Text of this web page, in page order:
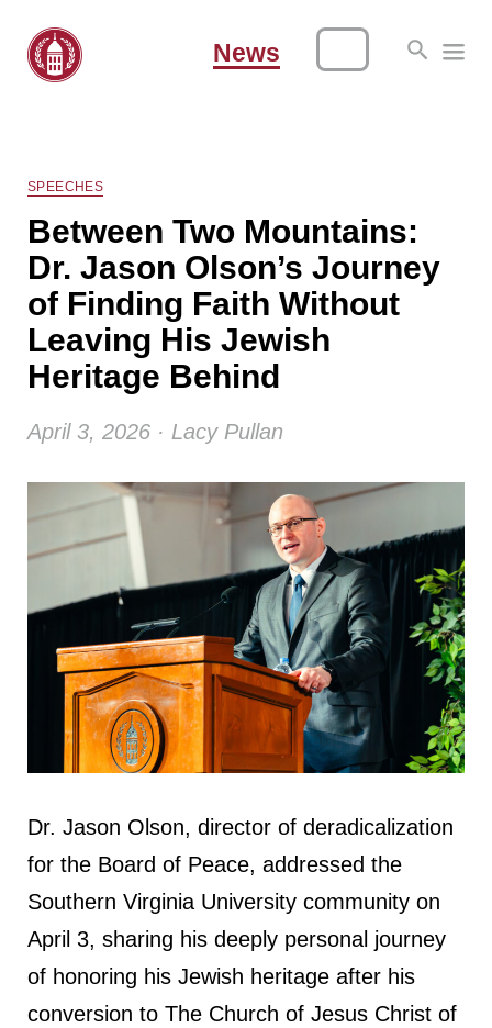
News
SPEECHES
Between Two Mountains:
Dr. Jason Olson’s Journey
of Finding Faith Without
Leaving His Jewish
Heritage Behind
April 3, 2026 · Lacy Pullan
Dr. Jason Olson, director of deradicalization
for the Board of Peace, addressed the
Southern Virginia University community on
April 3, sharing his deeply personal journey
of honoring his Jewish heritage after his
conversion to The Church of Jesus Christ of